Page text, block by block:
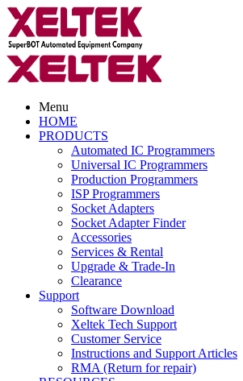
Menu
HOME
PRODUCTS
Automated IC Programmers
Universal IC Programmers
Production Programmers
ISP Programmers
Socket Adapters
Socket Adapter Finder
Accessories
Services & Rental
Upgrade & Trade-In
Clearance
Support
Software Download
Xeltek Tech Support
Customer Service
Instructions and Support Articles
RMA (Return for repair)